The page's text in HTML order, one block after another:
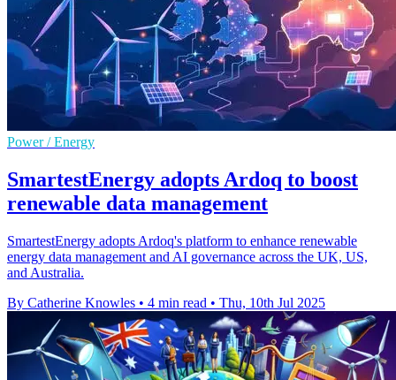
Power / Energy
SmartestEnergy adopts Ardoq to boost
renewable data management
SmartestEnergy adopts Ardoq's platform to enhance renewable
energy data management and AI governance across the UK, US,
and Australia.
By Catherine Knowles • 4 min read • Thu, 10th Jul 2025